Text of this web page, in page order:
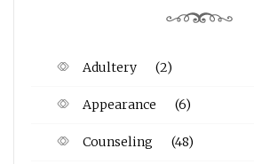
Adultery (2)
Appearance (6)
Counseling (48)